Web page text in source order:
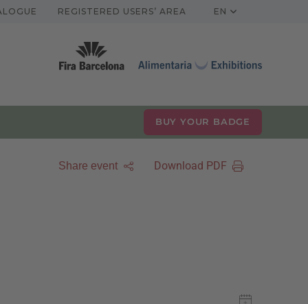
REGISTERED USERS’ AREA EN
BUY YOUR BADGE
Share event Download PDF